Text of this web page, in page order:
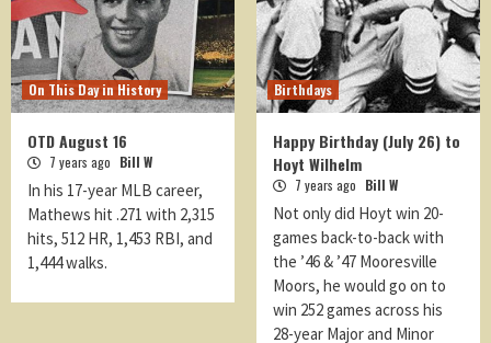
On This Day in History
OTD August 16
7 years ago Bill W
In his 17-year MLB career,
Mathews hit .271 with 2,315
hits, 512 HR, 1,453 RBI, and
1,444 walks.
Birthdays
Happy Birthday (July 26) to
Hoyt Wilhelm
7 years ago Bill W
Not only did Hoyt win 20-
games back-to-back with
the ’46 & ’47 Mooresville
Moors, he would go on to
win 252 games across his
28-year Major and Minor